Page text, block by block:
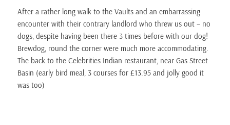
After a rather long walk to the Vaults and an embarrassing
encounter with their contrary landlord who threw us out – no
dogs, despite having been there 3 times before with our dog!
Brewdog, round the corner were much more accommodating.
The back to the Celebrities Indian restaurant, near Gas Street
Basin (early bird meal, 3 courses for £13.95 and jolly good it
was too)